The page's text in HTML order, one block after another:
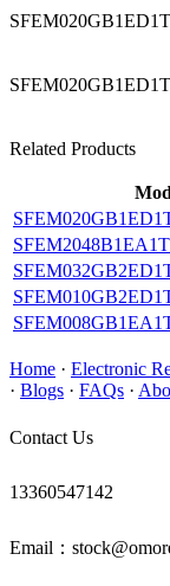
Related Products
Home · Electronic
· Blogs · FAQs ·
Contact Us
13360547142
Email：